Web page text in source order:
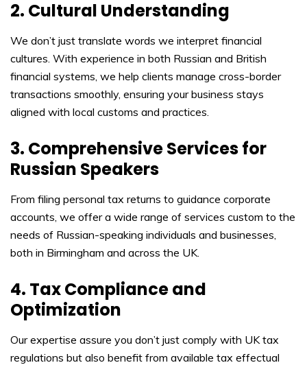
2. Cultural Understanding
We don’t just translate words we interpret financial
cultures. With experience in both Russian and British
financial systems, we help clients manage cross-border
transactions smoothly, ensuring your business stays
aligned with local customs and practices.
3. Comprehensive Services for
Russian Speakers
From filing personal tax returns to guidance corporate
accounts, we offer a wide range of services custom to the
needs of Russian-speaking individuals and businesses,
both in Birmingham and across the UK.
4. Tax Compliance and
Optimization
Our expertise assure you don’t just comply with UK tax
regulations but also benefit from available tax effectual